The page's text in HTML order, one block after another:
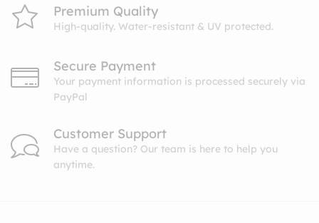
Premium Quality
High-quality. Water-resistant & UV protected.
Secure Payment
Your payment information is processed securely via
PayPal
Customer Support
Have a question? Our team is here to help you
anytime.